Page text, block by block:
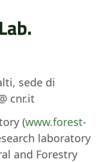
sede di
cnr.it
(www.forest-
laboratory
and Forestry